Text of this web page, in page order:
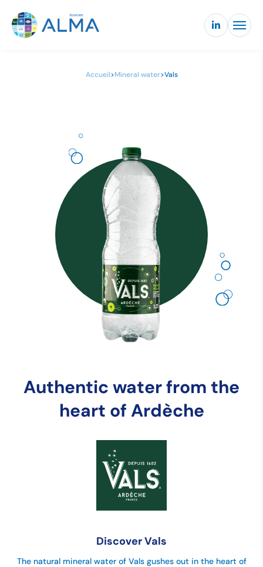
Accueil>Mineral water>Vals
Authentic water from the
heart of Ardèche
Discover Vals
The natural mineral water of Vals gushes out in the heart of